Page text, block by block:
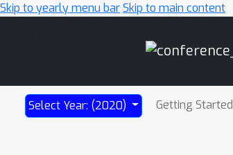
Skip to yearly menu barSkip to main content
Select Year: (2020) Getting Started